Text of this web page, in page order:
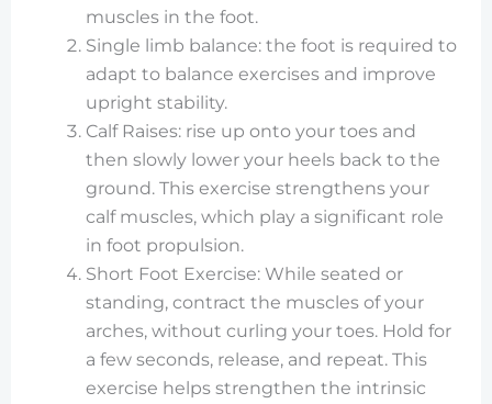
muscles in the foot.
Single limb balance: the foot is required to
adapt to balance exercises and improve
upright stability.
Calf Raises: rise up onto your toes and
then slowly lower your heels back to the
ground. This exercise strengthens your
calf muscles, which play a significant role
in foot propulsion.
Short Foot Exercise: While seated or
standing, contract the muscles of your
arches, without curling your toes. Hold for
a few seconds, release, and repeat. This
exercise helps strengthen the intrinsic